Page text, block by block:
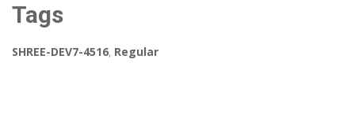
Tags
SHREE-DEV7-4516, Regular